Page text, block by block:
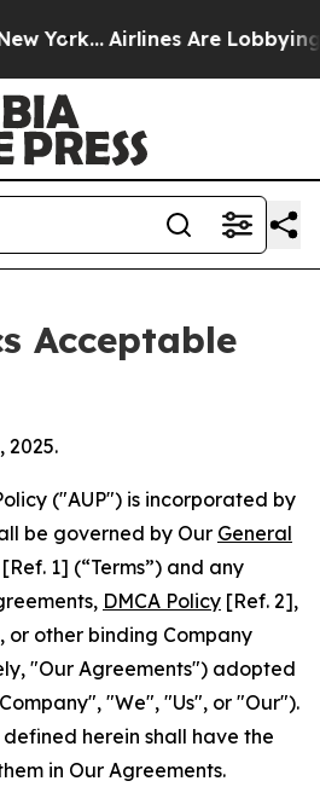
Airlines Are Lobbying To
Acceptable
2025.
("AUP") is incorporated by
be governed by Our General
[Ref. 1] (“Terms”) and any
DMCA Policy [Ref. 2],
or other binding Company
"Our Agreements") adopted
"We", "Us", or "Our").
herein shall have the
in Our Agreements.